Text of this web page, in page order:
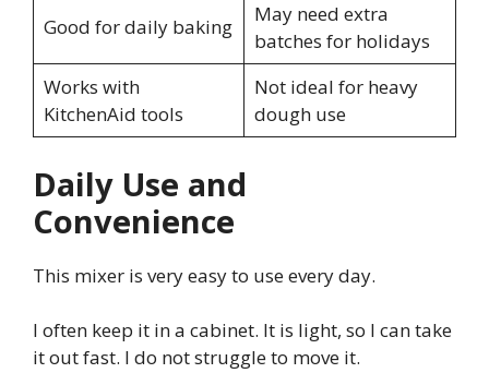
Good for daily baking
May need extra
batches for holidays
Works with
KitchenAid tools
Not ideal for heavy
dough use
Daily Use and
Convenience
This mixer is very easy to use every day.
I often keep it in a cabinet. It is light, so I can take
it out fast. I do not struggle to move it.